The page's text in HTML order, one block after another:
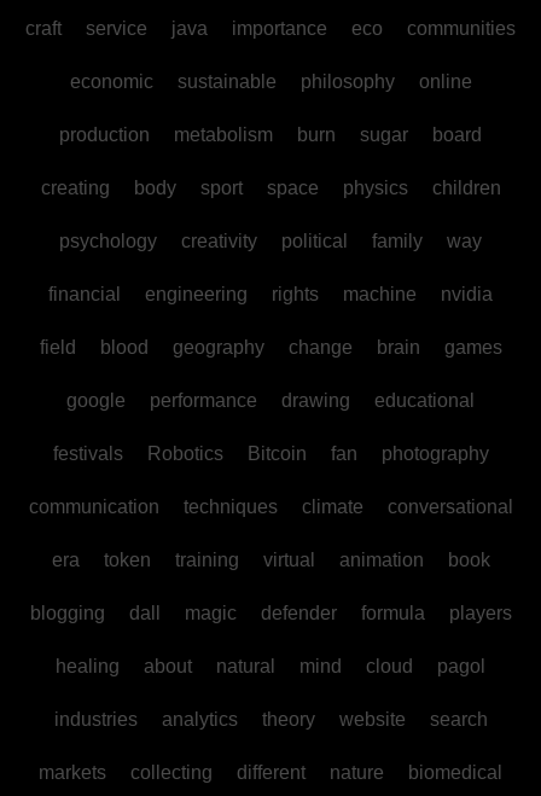
craft service java importance eco communities
economic sustainable philosophy online
production metabolism burn sugar board
creating body sport space physics children
psychology creativity political family way
financial engineering rights machine nvidia
field blood geography change brain games
google performance drawing educational
festivals Robotics Bitcoin fan photography
communication techniques climate conversational
era token training virtual animation book
blogging dall magic defender formula players
healing about natural mind cloud pagol
industries analytics theory website search
markets collecting different nature biomedical